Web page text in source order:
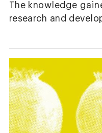
The knowledge
research and